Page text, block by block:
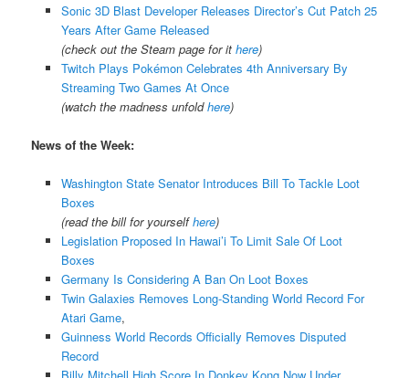
Sonic 3D Blast Developer Releases Director’s Cut Patch 25
Years After Game Released
(check out the Steam page for it here)
Twitch Plays Pokémon Celebrates 4th Anniversary By
Streaming Two Games At Once
(watch the madness unfoldhere)
News of the Week:
Washington State Senator Introduces Bill To Tackle Loot
Boxes
(read the bill for yourselfhere)
Legislation Proposed In Hawai’i To Limit Sale Of Loot
Boxes
Germany Is Considering A Ban On Loot Boxes
Twin Galaxies Removes Long-Standing World Record For
Atari Game,
Guinness World Records Officially Removes Disputed
Record